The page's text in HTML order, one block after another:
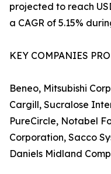
projected to reach
a CAGR of 5.15%
KEY COMPANIES
Beneo, Mitsubishi
Cargill, Sucralose
PureCircle, Notabel
Corporation, Sacco
Daniels Midland